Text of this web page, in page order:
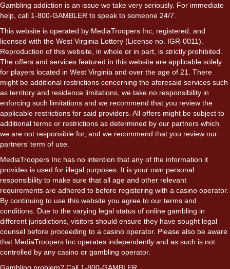
Gambling addiction is an issue we take very seriously. For immediate
help, call 1-800-GAMBLER to speak to someone 24/7.
This website is operated by MediaTroopers Inc, registered, and
licensed with the West Virginia Lottery (License no. IGR-0011).
Reproduction of this website, in whole or in part, is strictly prohibited.
The offers and services featured in this website are applicable solely
for players located in West Virginia and over the age of 21. There
might be additional restrictions concerning the aforesaid services such
as territory and residence limitations, we take no responsibility in
enforcing such limitations and we recommend that you review the
applicable restrictions for said providers. All offers might be subject to
additional terms or restrictions as determined by our partners which
we are not responsible for, and we recommend that you review our
partners’ term of use.
MediaTroopers Inc has no intention that any of the information it
provides is used for illegal purposes. It is your own personal
responsibility to make sure that all age and other relevant
requirements are adhered to before registering with a casino operator.
By continuing to use this website you agree to our terms and
conditions. Due to the varying legal status of online gambling in
different jurisdictions, visitors should ensure they have sought legal
counsel before proceeding to a casino operator. Please also be aware
that MediaTroopers Inc operates independently and as such is not
controlled by any casino or gambling operator.
Gambling problem? Call 1-800-GAMBLER.